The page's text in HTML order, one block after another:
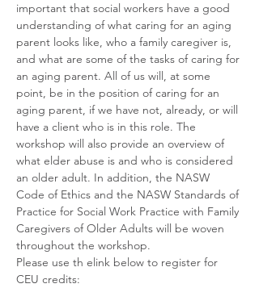
important that social workers have a good
understanding of what caring for an aging
parent looks like, who a family caregiver is,
and what are some of the tasks of caring for
an aging parent. All of us will, at some
point, be in the position of caring for an
aging parent, if we have not, already, or will
have a client who is in this role. The
workshop will also provide an overview of
what elder abuse is and who is considered
an older adult. In addition, the NASW
Code of Ethics and the NASW Standards of
Practice for Social Work Practice with Family
Caregivers of Older Adults will be woven
throughout the workshop.
Please use th elink below to register for
CEU credits: